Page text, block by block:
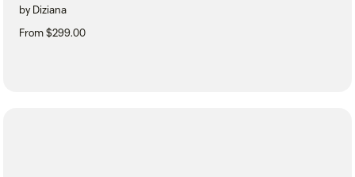
by Diziana
From $299.00